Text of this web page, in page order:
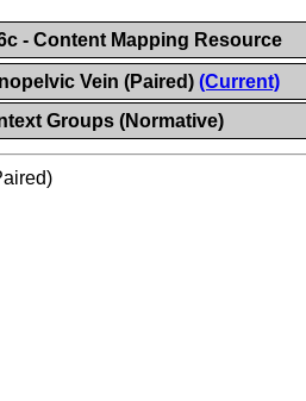
- Content Mapping Resource
Vein (Paired) (Current)
Groups (Normative)